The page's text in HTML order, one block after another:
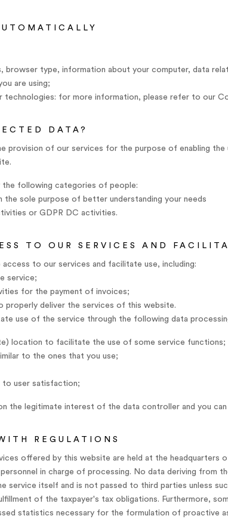
browser type, information about your computer, data
are using;
technologies: for more information, please refer to our
DATA?
provision of our services for the purpose of enabling the
the following categories of people:
the sole purpose of better understanding your needs
or GDPR DC activities.
TO OUR SERVICES AND
to our services and facilitate use, including:
service;
for the payment of invoices;
properly deliver the services of this website.
use of the service through the following data
location to facilitate the use of some service functions;
to the ones that you use;
to user satisfaction;
the legitimate interest of the data controller and you
REGULATIONS
offered by this website are held at the headquarters
in charge of processing. No data deriving from
service itself and is not passed to third parties unless
of the taxpayer's tax obligations. Furthermore,
statistics necessary for the formulation of proactive